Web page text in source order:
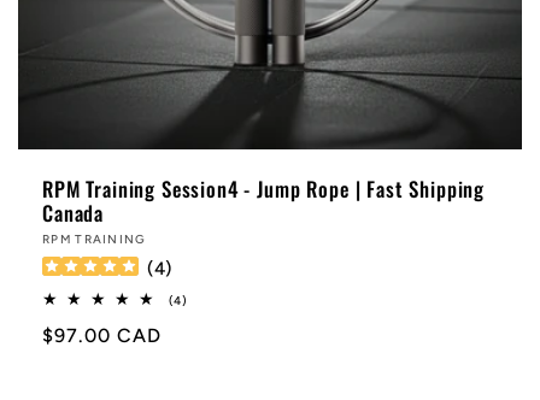
RPM Training Session4 - Jump Rope | Fast Shipping
Canada
Vendor:
RPM TRAINING
(4)
(4)
Regular
$97.00 CAD